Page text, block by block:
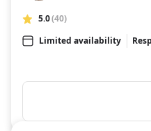
5.0(40)
Limited availability